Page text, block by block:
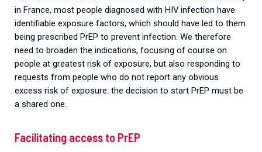
in France, most people diagnosed with HIV infection have
identifiable exposure factors, which should have led to them
being prescribed PrEP to prevent infection. We therefore
need to broaden the indications, focusing of course on
people at greatest risk of exposure, but also responding to
requests from people who do not report any obvious
excess risk of exposure: the decision to start PrEP must be
a shared one.
Facilitating access to PrEP